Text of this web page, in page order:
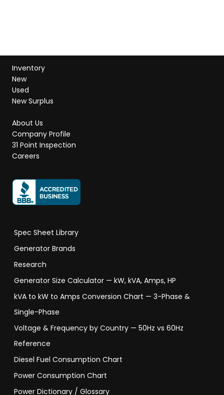
Inventory
New
Used
New Surplus
About Us
Company Profile
31 Point Inspection
Careers
Spec Sheet Library
Generator Brands
Research
Generator Size Calculator — kW, kVA, Amps, HP
kVA to kW to Amps Conversion Chart — 3-Phase &
Single-Phase
Voltage & Frequency by Country — 50Hz vs 60Hz
Reference
Diesel Fuel Consumption Chart
Power Consumption Chart
Power Dictionary / Glossary